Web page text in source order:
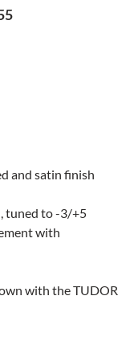
and satin finish
tuned to -3/+5
with
with the TUDOR